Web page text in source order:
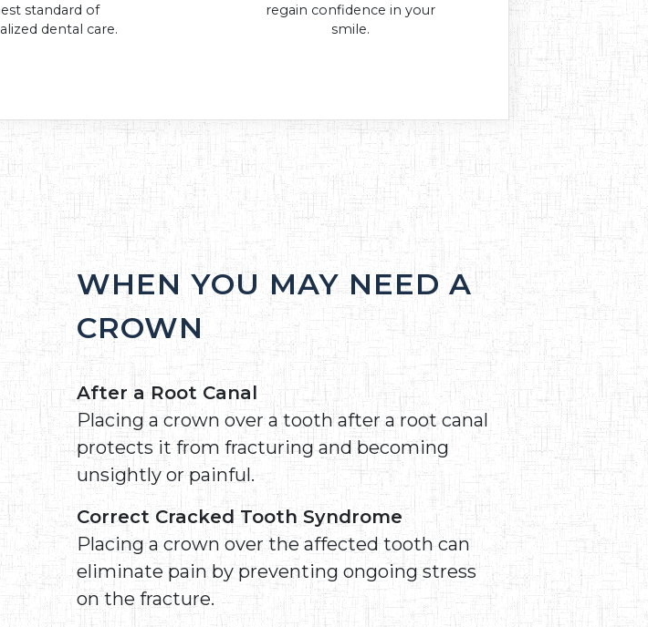
standard of
dental care.
regain confidence in your
smile.
WHEN YOU MAY NEED A
CROWN
After a Root Canal
Placing a crown over a tooth after a root canal
protects it from fracturing and becoming
unsightly or painful.
Correct Cracked Tooth Syndrome
Placing a crown over the affected tooth can
eliminate pain by preventing ongoing stress
on the fracture.